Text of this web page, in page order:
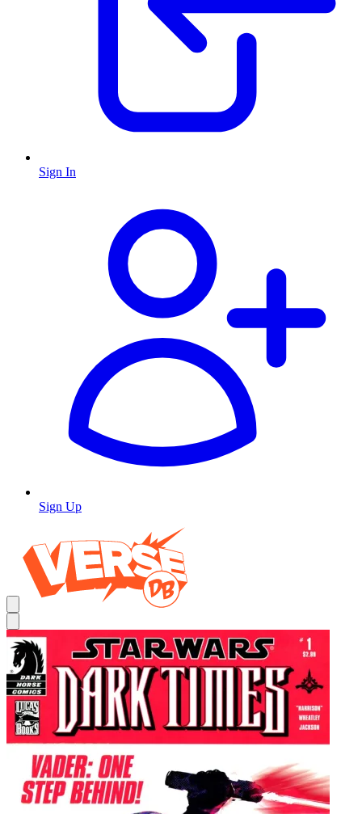
Sign In
Sign Up